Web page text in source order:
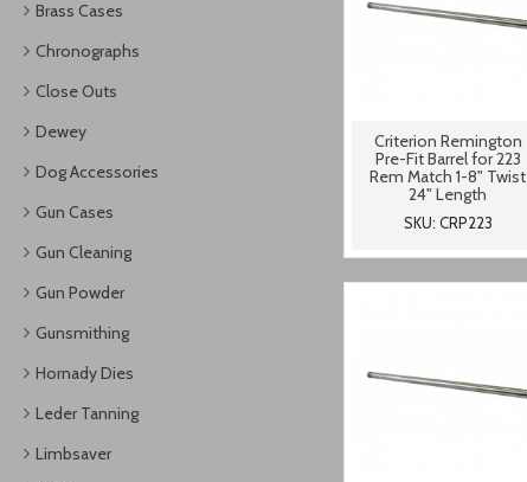
Brass Cases
Chronographs
Close Outs
Dewey
Dog Accessories
Gun Cases
Gun Cleaning
Gun Powder
Gunsmithing
Hornady Dies
Leder Tanning
Limbsaver
Criterion Remington
Pre-Fit Barrel for 223
Rem Match 1-8" Twist
24" Length
SKU: CRP223